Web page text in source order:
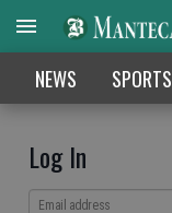
NEWS SPORTS
Log In
Email address